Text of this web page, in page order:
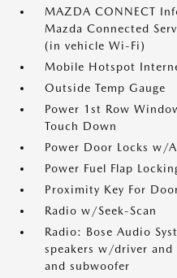
MAZDA CONNECT
Mazda Connected
(in vehicle Wi-Fi)
Mobile Hotspot
Outside Temp Gauge
Power 1st Row
Touch Down
Power Door Locks w/
Power Fuel Flap
Proximity Key For
Radio w/Seek-Scan
Radio: Bose Audio
speakers w/driver and
and subwoofer